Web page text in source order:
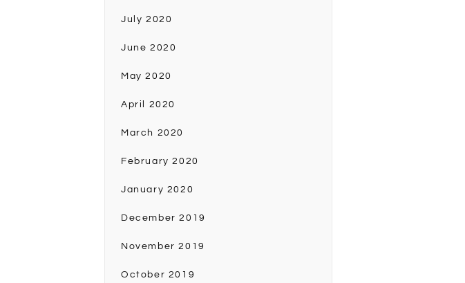
July 2020
June 2020
May 2020
April 2020
March 2020
February 2020
January 2020
December 2019
November 2019
October 2019